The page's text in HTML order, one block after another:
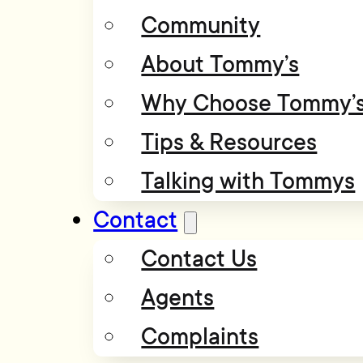
Community
About Tommy’s
Why Choose
Tips & Resources
Talking with Tommys
Contact
Contact Us
Agents
Complaints